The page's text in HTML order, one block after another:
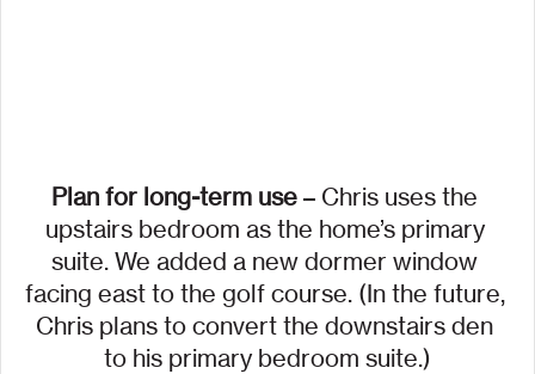
Plan for long-term use – Chris uses the
upstairs bedroom as the home’s primary
suite. We added a new dormer window
facing east to the golf course. (In the future,
Chris plans to convert the downstairs den
to his primary bedroom suite.)